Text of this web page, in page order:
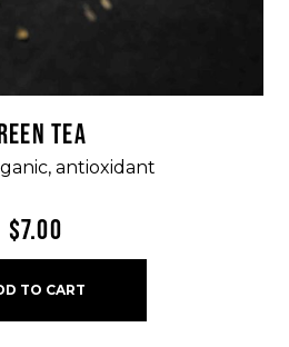
TEA
antioxidant
$7.00
TO CART